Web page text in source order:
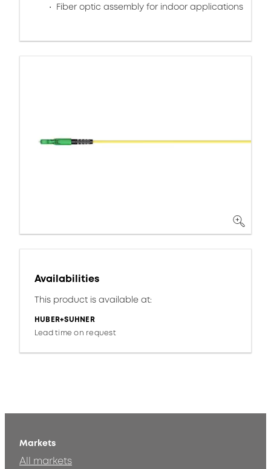
Fiber optic assembly for indoor applications
Availabilities
This product is available at:
HUBER+SUHNER
Lead time on request
Markets
All markets